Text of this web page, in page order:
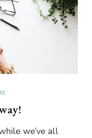
we’ve all